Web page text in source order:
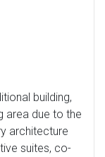
building,
area due to the
architecture
suites, co-